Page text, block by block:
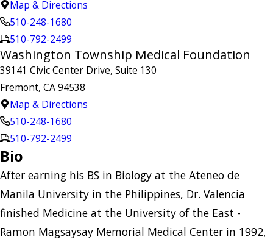
Map & Directions
510-248-1680
510-792-2499
Washington Township Medical Foundation
39141 Civic Center Drive, Suite 130
Fremont, CA 94538
Map & Directions
510-248-1680
510-792-2499
Bio
After earning his BS in Biology at the Ateneo de
Manila University in the Philippines, Dr. Valencia
finished Medicine at the University of the East -
Ramon Magsaysay Memorial Medical Center in 1992,